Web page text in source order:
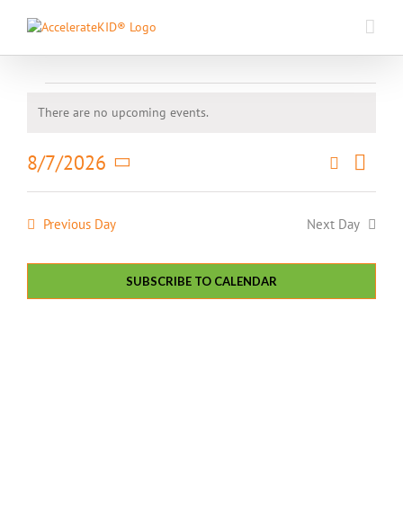
Events
August
7,
2026
Notice
There are no upcoming events.
Events
Search
and
SearchEvent
Day
8/7/2026
Select
Previous Day Next Day
SUBSCRIBE TO CALENDAR